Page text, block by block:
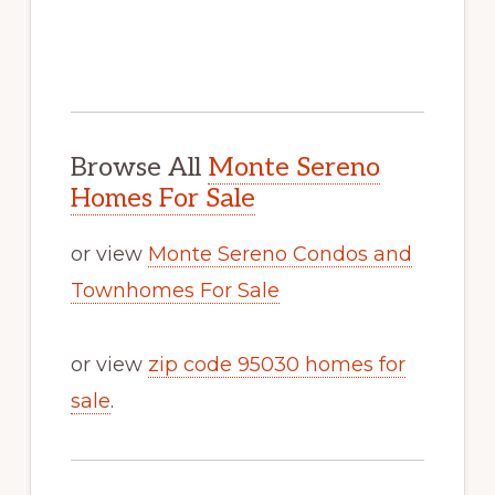
Browse All Monte Sereno
Homes For Sale
or view Monte Sereno Condos and
Townhomes For Sale
or view zip code 95030 homes for
sale.